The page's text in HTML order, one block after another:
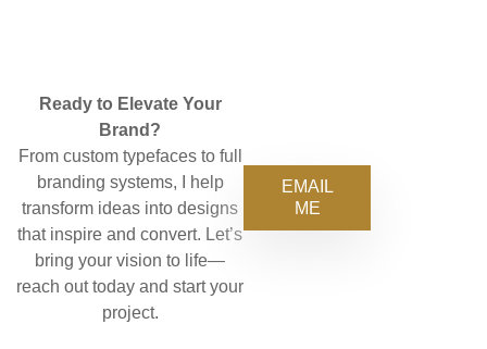
Ready to Elevate Your
Brand?
From custom typefaces to full
branding systems, I help
transform ideas into designs
that inspire and convert. Let’s
bring your vision to life—
reach out today and start your
project.
EMAIL
ME